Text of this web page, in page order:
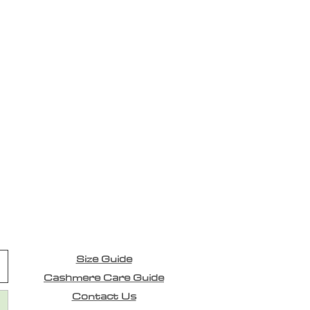
Size Guide
Cashmere Care Guide
Contact Us